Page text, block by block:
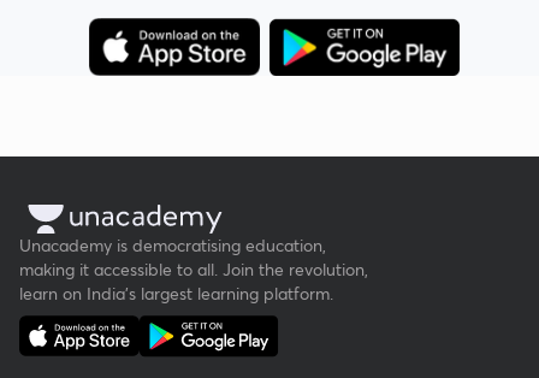
Unacademy is democratising education,
making it accessible to all. Join the revolution,
learn on India's largest learning platform.